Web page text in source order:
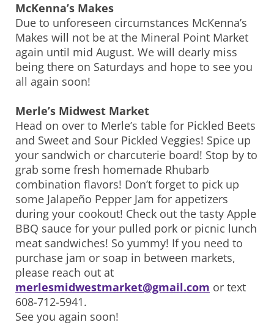
McKenna’s Makes
Due to unforeseen circumstances McKenna’s
Makes will not be at the Mineral Point Market
again until mid August. We will dearly miss
being there on Saturdays and hope to see you
all again soon!
Merle’s Midwest Market
Head on over to Merle’s table for Pickled Beets
and Sweet and Sour Pickled Veggies! Spice up
your sandwich or charcuterie board! Stop by to
grab some fresh homemade Rhubarb
combination flavors! Don’t forget to pick up
some Jalapeño Pepper Jam for appetizers
during your cookout! Check out the tasty Apple
BBQ sauce for your pulled pork or picnic lunch
meat sandwiches! So yummy! If you need to
purchase jam or soap in between markets,
please reach out at
merlesmidwestmarket@gmail.com or text
608-712-5941.
See you again soon!